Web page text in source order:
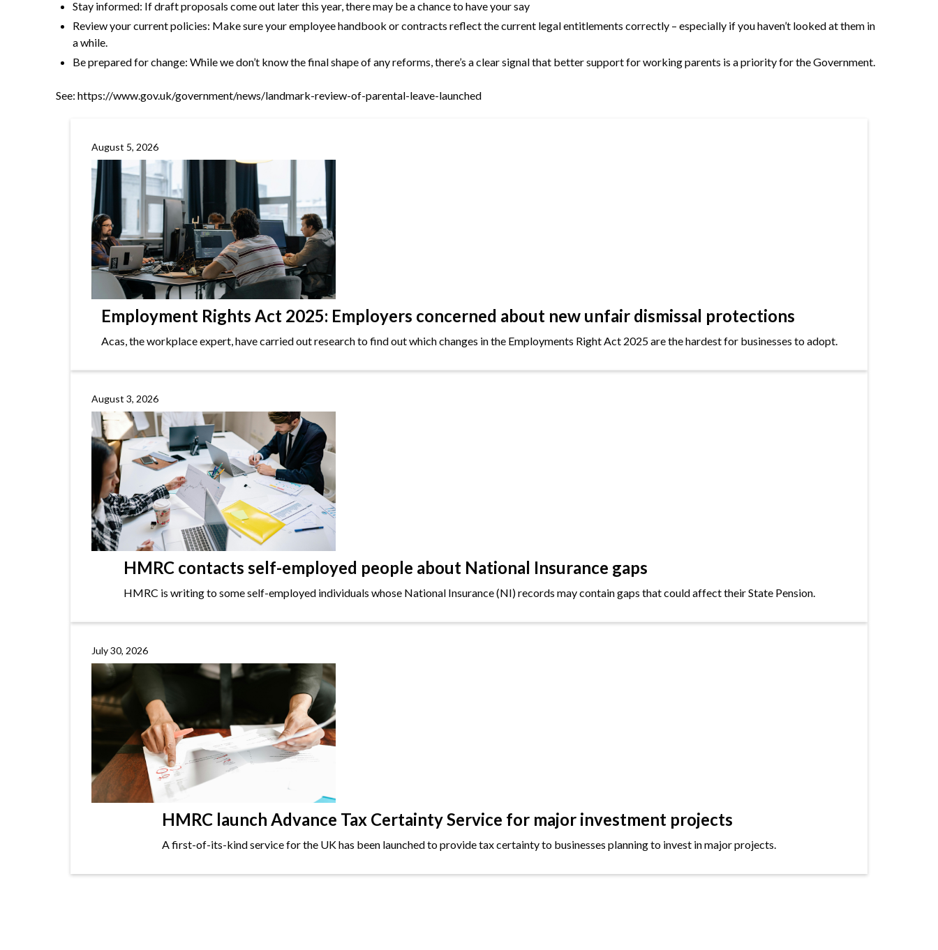
Stay informed: If draft proposals come out later this year, there may be a chance to have your say
Review your current policies: Make sure your employee handbook or contracts reflect the current legal entitlements correctly – especially if you haven’t looked at them in
a while.
Be prepared for change: While we don’t know the final shape of any reforms, there’s a clear signal that better support for working parents is a priority for the Government.
See: https://www.gov.uk/government/news/landmark-review-of-parental-leave-launched
August 5, 2026
Employment Rights Act 2025: Employers concerned about new unfair dismissal protections
Acas, the workplace expert, have carried out research to find out which changes in the Employments Right Act 2025 are the hardest for businesses to adopt.
August 3, 2026
HMRC contacts self-employed people about National Insurance gaps
HMRC is writing to some self-employed individuals whose National Insurance (NI) records may contain gaps that could affect their State Pension.
July 30, 2026
HMRC launch Advance Tax Certainty Service for major investment projects
A first-of-its-kind service for the UK has been launched to provide tax certainty to businesses planning to invest in major projects.